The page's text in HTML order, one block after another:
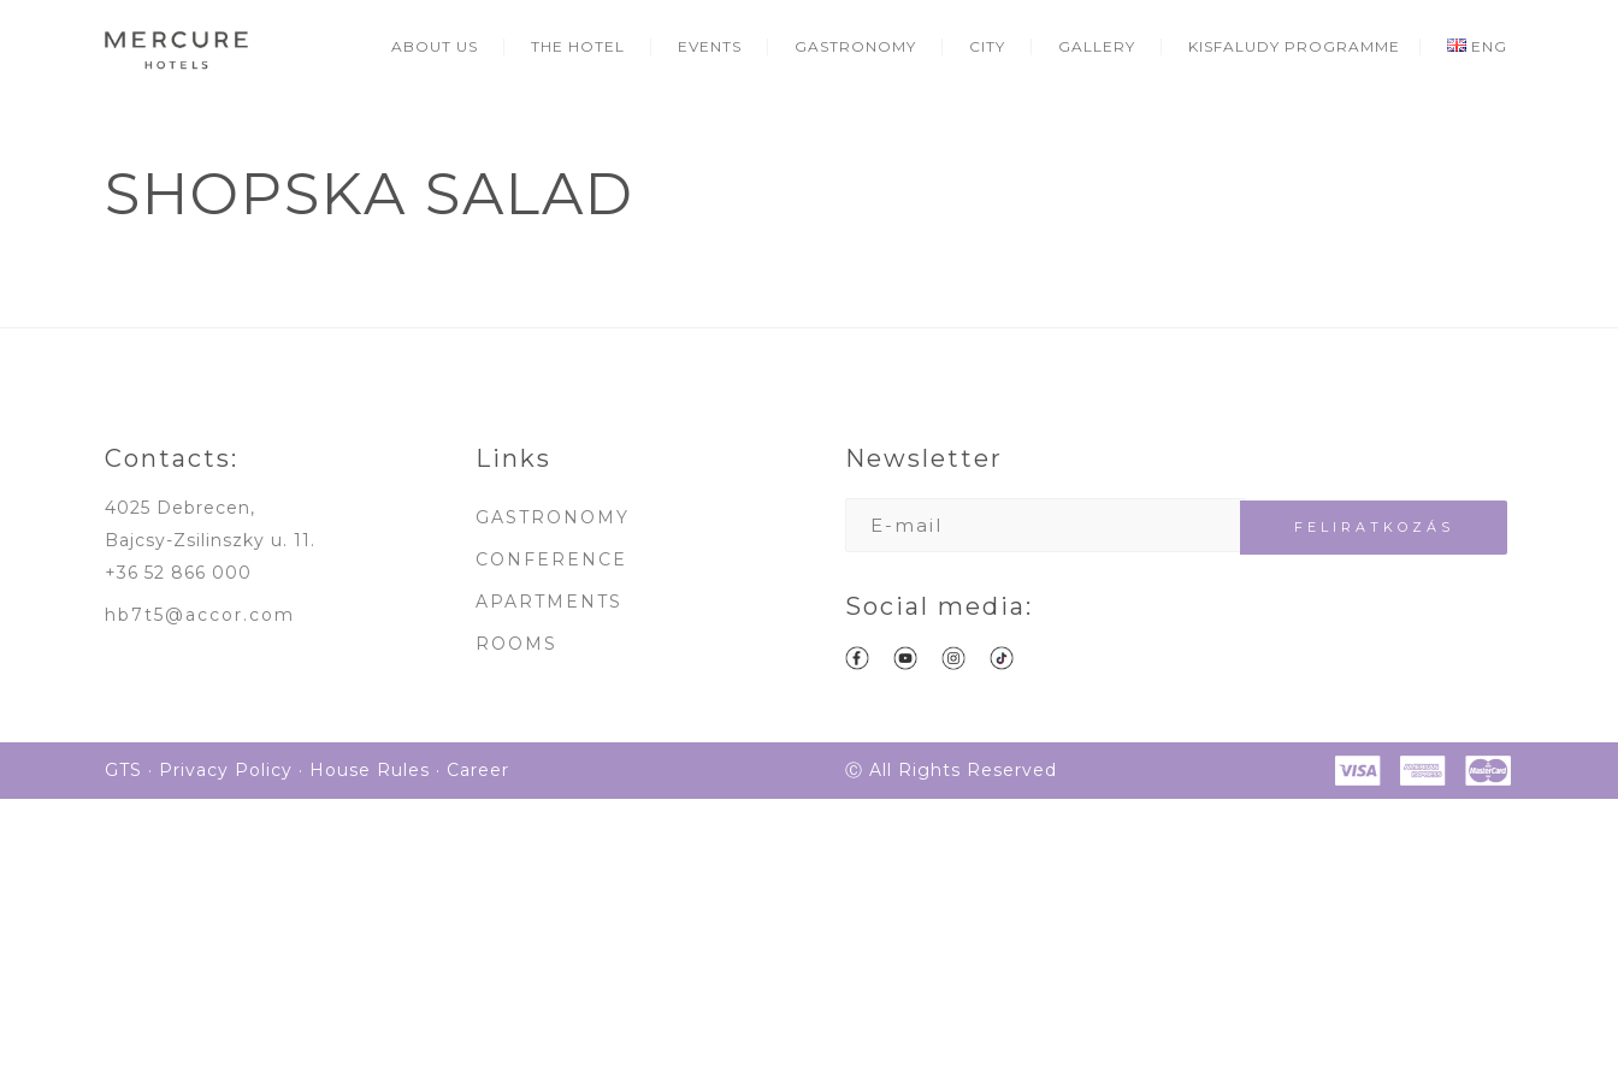
ABOUT US THE HOTEL EVENTS GASTRONOMY CITY GALLERY KISFALUDY PROGRAMME ENG
SHOPSKA SALAD
Contacts:
4025 Debrecen,
Bajcsy-Zsilinszky u. 11.
+36 52 866 000
hb7t5@accor.com
Links
GASTRONOMY
CONFERENCE
APARTMENTS
ROOMS
Newsletter
Social media:
GTS · Privacy Policy · House Rules · Career Ⓒ All Rights Reserved